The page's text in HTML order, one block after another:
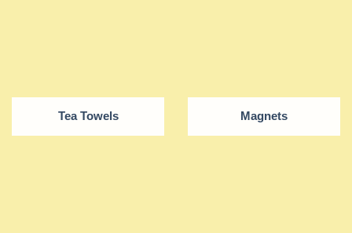
Tea Towels Magnets